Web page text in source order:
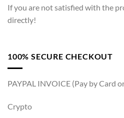
If you are not satisfied with the
directly!
100% SECURE CHECKOUT
PAYPAL INVOICE (Pay by Card
Crypto